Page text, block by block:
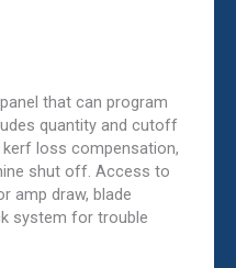
that can program
quantity and cutoff
loss compensation,
shut off. Access to
amp draw, blade
system for trouble